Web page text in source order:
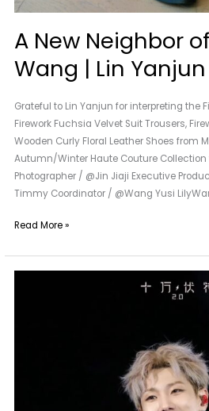
A New Neighbor
Wang | Lin Yanjun
Grateful to Lin Yanjun for interpreting the
Firework Fuchsia Velvet Suit Trousers,
Wooden Curly Floral Leather Shoes from
Autumn/Winter Haute Couture Collection
Photographer / @Jin Jiaji Executive
Timmy Coordinator / @Wang Yusi
Read More »